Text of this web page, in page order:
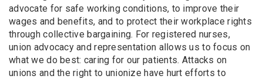
advocate for safe working conditions, to improve their
wages and benefits, and to protect their workplace rights
through collective bargaining. For registered nurses,
union advocacy and representation allows us to focus on
what we do best: caring for our patients. Attacks on
unions and the right to unionize have hurt efforts to